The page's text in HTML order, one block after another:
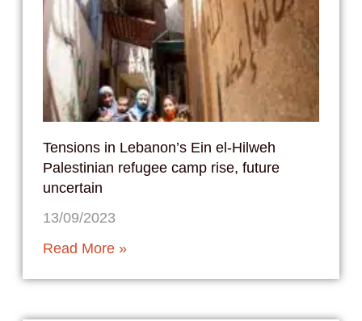
Tensions in Lebanon’s Ein el-Hilweh
Palestinian refugee camp rise, future
uncertain
13/09/2023
Read More »